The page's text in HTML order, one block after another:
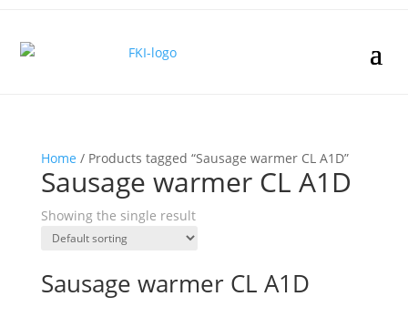
Home / Products tagged “Sausage warmer CL A1D”
Sausage warmer CL A1D
Showing the single result
Sausage warmer CL A1D